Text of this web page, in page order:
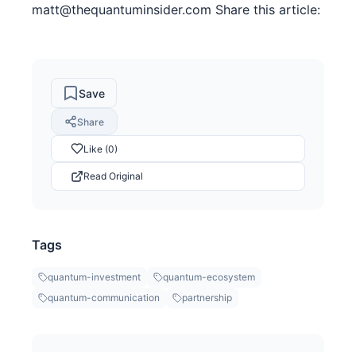
matt@thequantuminsider.com Share this article:
Save
Share
Like (0)
Read Original
Tags
quantum-investment
quantum-ecosystem
quantum-communication
partnership